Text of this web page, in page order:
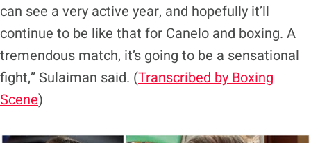
can see a very active year, and hopefully it’ll
continue to be like that for Canelo and boxing. A
tremendous match, it’s going to be a sensational
fight,” Sulaiman said. (Transcribed by Boxing
Scene)